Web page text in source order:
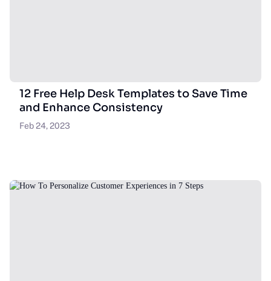
12 Free Help Desk Templates to Save Time
and Enhance Consistency
Feb 24, 2023